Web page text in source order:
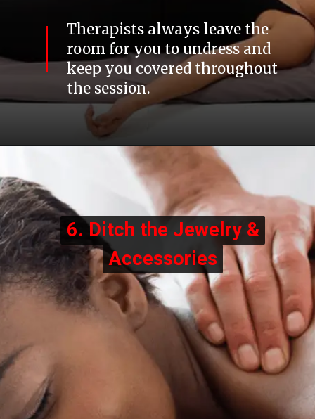
Therapists always leave the
room for you to undress and
keep you covered throughout
the session.
6. Ditch the Jewelry &
Accessories
6. Ditch the Jewelry &
Accessories